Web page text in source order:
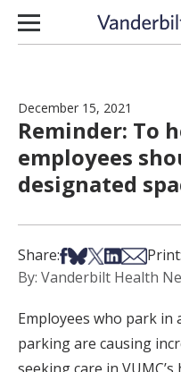
Skip to content
December 15, 2021
Reminder: To
employees
designated
Share:Share on
Share on Bsky
Share on X
Share on
Share via
Print:
By: Vanderbilt Health
Employees who park
parking are causing